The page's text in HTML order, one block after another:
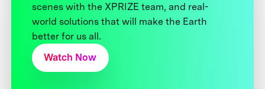
scenes with the XPRIZE team, and real-
world solutions that will make the Earth
better for us all.
Watch Now